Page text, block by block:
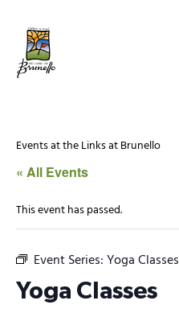
Events at the Links at Brunello
« All Events
This event has passed.
Event Series:Yoga Classes
Yoga Classes